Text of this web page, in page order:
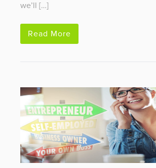
we’ll […]
Read More